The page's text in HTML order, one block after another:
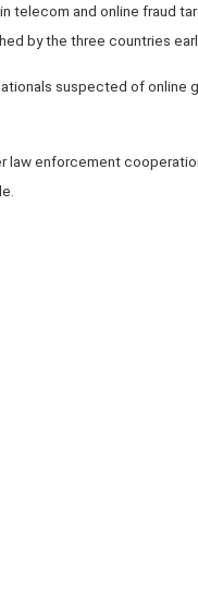
telecom and online fraud
by the three countries
suspected of online
law enforcement